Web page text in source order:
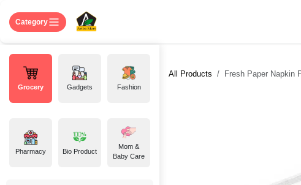
Category
Grocery Gadgets Fashion
Pharmacy Bio Product
Mom &
Baby Care
All Products Fresh Paper Napkin